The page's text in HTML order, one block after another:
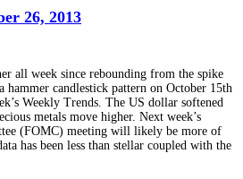
26, 2013
all week since rebounding from the spike
candlestick pattern on October 15th
Weekly Trends. The US dollar softened
metals move higher. Next week’s
(FOMC) meeting will likely be more of
has been less than stellar coupled with the